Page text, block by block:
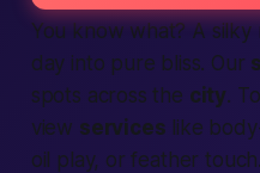
You know what? A silky
day into pure bliss. Our
spots across the city.
view services like
oil play, or feather